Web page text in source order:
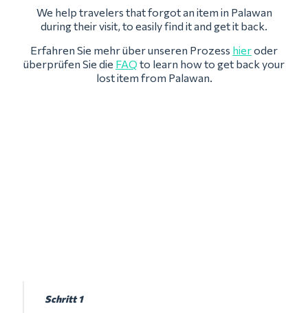
We help travelers that forgot an item in Palawan
during their visit, to easily find it and get it back.
Erfahren Sie mehr über unseren Prozess hieroder
überprüfen Sie die FAQ to learn how to get back your
lost item from Palawan.
Schritt 1